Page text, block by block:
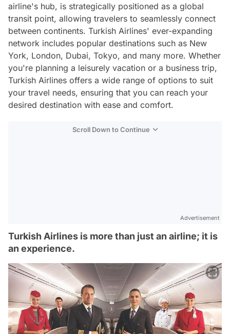
airline's hub, is strategically positioned as a global
transit point, allowing travelers to seamlessly connect
between continents. Turkish Airlines' ever-expanding
network includes popular destinations such as New
York, London, Dubai, Tokyo, and many more. Whether
you're planning a leisurely vacation or a business trip,
Turkish Airlines offers a wide range of options to suit
your travel needs, ensuring that you can reach your
desired destination with ease and comfort.
Scroll Down to Continue
Advertisement
Turkish Airlines is more than just an airline; it is
an experience.